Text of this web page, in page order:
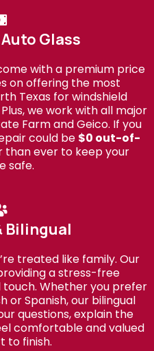
Glass
with a premium price
on offering the most
Texas for windshield
we work with all major
Farm and Geico. If you
could be $0 out-of-
than ever to keep your
safe.
Bilingual
treated like family. Our
a stress-free
Whether you prefer
or Spanish, our bilingual
questions, explain the
comfortable and valued
to finish.